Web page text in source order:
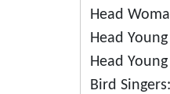
Head
Head
Head
Bird